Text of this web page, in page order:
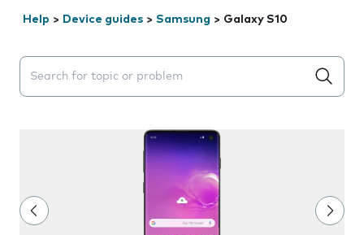
Help > Device guides > Samsung > Galaxy S10
Search suggestions will appear below the field as you